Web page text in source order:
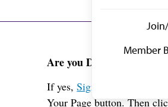
Member
Are you Dr. Thapar?
If yes,Sign in
above and
Your Page button. Then